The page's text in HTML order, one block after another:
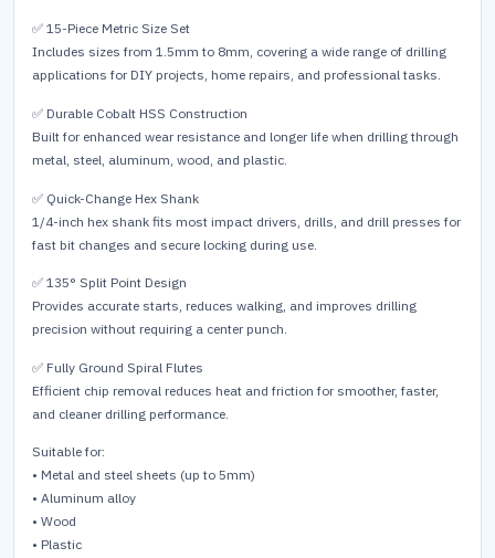
✅ 15-Piece Metric Size Set
Includes sizes from 1.5mm to 8mm, covering a wide range of drilling
applications for DIY projects, home repairs, and professional tasks.
✅ Durable Cobalt HSS Construction
Built for enhanced wear resistance and longer life when drilling through
metal, steel, aluminum, wood, and plastic.
✅ Quick-Change Hex Shank
1/4-inch hex shank fits most impact drivers, drills, and drill presses for
fast bit changes and secure locking during use.
✅ 135° Split Point Design
Provides accurate starts, reduces walking, and improves drilling
precision without requiring a center punch.
✅ Fully Ground Spiral Flutes
Efficient chip removal reduces heat and friction for smoother, faster,
and cleaner drilling performance.
Suitable for:
• Metal and steel sheets (up to 5mm)
• Aluminum alloy
• Wood
• Plastic